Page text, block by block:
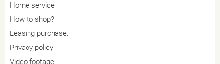
Home service
How to shop?
Leasing purchase.
Privacy policy
Video footage